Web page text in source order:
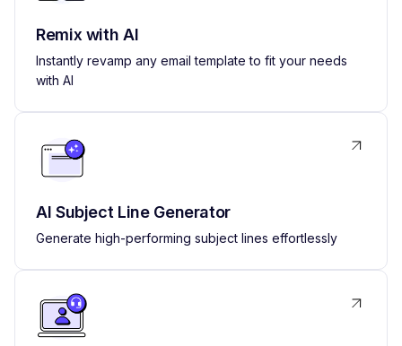
Remix with AI
Instantly revamp any email template to fit your needs
with AI
AI Subject Line Generator
Generate high-performing subject lines effortlessly